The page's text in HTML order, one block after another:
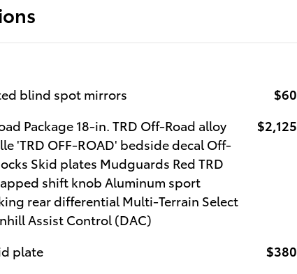
blind spot mirrors
$60
Package 18-in. TRD Off-Road alloy
'TRD OFF-ROAD' bedside decal Off-
Skid plates Mudguards Red TRD
shift knob Aluminum sport
rear differential Multi-Terrain Select
Assist Control (DAC)
$2,125
plate
$380